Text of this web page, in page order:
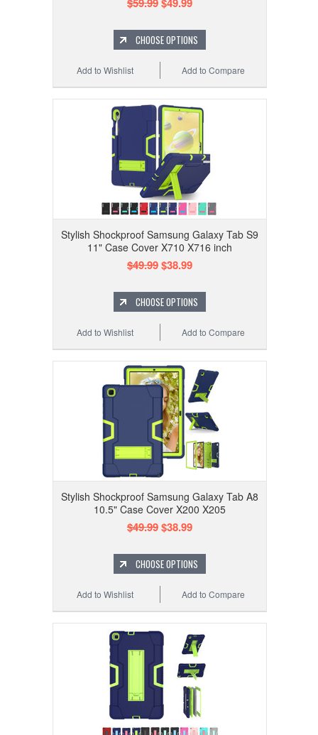
$59.99$49.99
CHOOSE OPTIONS
Add to Compare
Add to Wishlist
Stylish Shockproof Samsung Galaxy Tab S9
11" Case Cover X710 X716 inch
$49.99$38.99
CHOOSE OPTIONS
Add to Compare
Add to Wishlist
Stylish Shockproof Samsung Galaxy Tab A8
10.5" Case Cover X200 X205
$49.99$38.99
CHOOSE OPTIONS
Add to Compare
Add to Wishlist